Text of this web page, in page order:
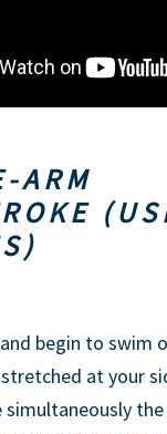
ARM
begin to swim
at your
simultaneously